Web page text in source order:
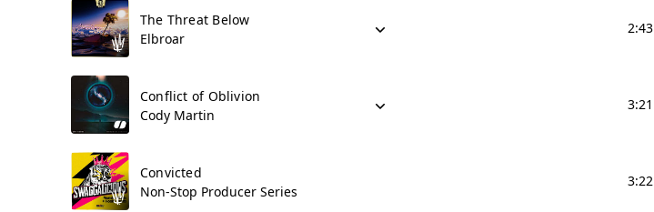
The Threat Below
Elbroar
2:43
Conflict of Oblivion
Cody Martin
3:21
Convicted
Non-Stop Producer Series
3:22